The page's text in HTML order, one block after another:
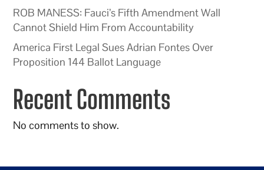
ROB MANESS: Fauci’s Fifth Amendment Wall
Cannot Shield Him From Accountability
America First Legal Sues Adrian Fontes Over
Proposition 144 Ballot Language
Recent Comments
No comments to show.